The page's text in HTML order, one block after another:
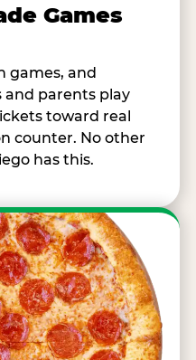
Games
games, and
and parents play
toward real
counter. No other
has this.